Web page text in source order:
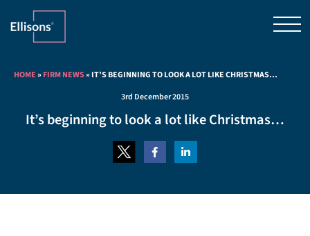
HOME»FIRM NEWS»IT’S BEGINNING TO LOOK A LOT LIKE CHRISTMAS…
3rd December 2015
It’s beginning to look a lot like Christmas…